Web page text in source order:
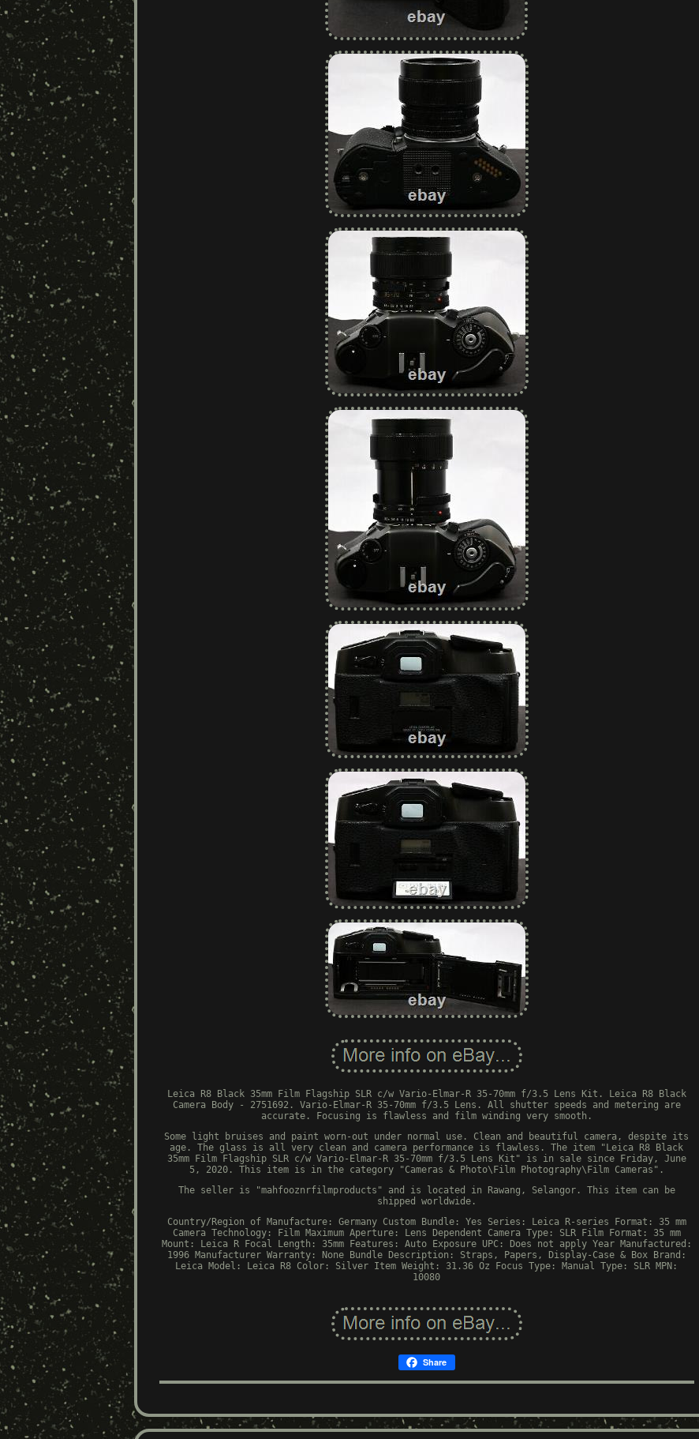
Leica R8 Black 35mm Film Flagship SLR c/w Vario-Elmar-R 35-70mm f/3.5 Lens Kit. Leica R8 Black
Camera Body - 2751692. Vario-Elmar-R 35-70mm f/3.5 Lens. All shutter speeds and metering are
accurate. Focusing is flawless and film winding very smooth.
Some light bruises and paint worn-out under normal use. Clean and beautiful camera, despite its
age. The glass is all very clean and camera performance is flawless. The item "Leica R8 Black
35mm Film Flagship SLR c/w Vario-Elmar-R 35-70mm f/3.5 Lens Kit" is in sale since Friday, June
5, 2020. This item is in the category "Cameras & Photo\Film Photography\Film Cameras".
The seller is "mahfooznrfilmproducts" and is located in Rawang, Selangor. This item can be
shipped worldwide.
Country/Region of Manufacture: Germany
Custom Bundle: Yes Series: Leica R-series
Format: 35 mm
Camera Technology: Film Maximum Aperture: Lens Dependent Camera Type: SLR
Film Format: 35 mm
Mount: Leica R
Focal Length: 35mm Features: Auto Exposure UPC: Does not apply Year Manufactured:
1996 Manufacturer Warranty: None Bundle Description: Straps, Papers, Display-Case & Box
Brand:
Leica Model: Leica R8 Color: Silver Item Weight: 31.36 Oz Focus Type: Manual Type: SLR MPN:
10080
Share